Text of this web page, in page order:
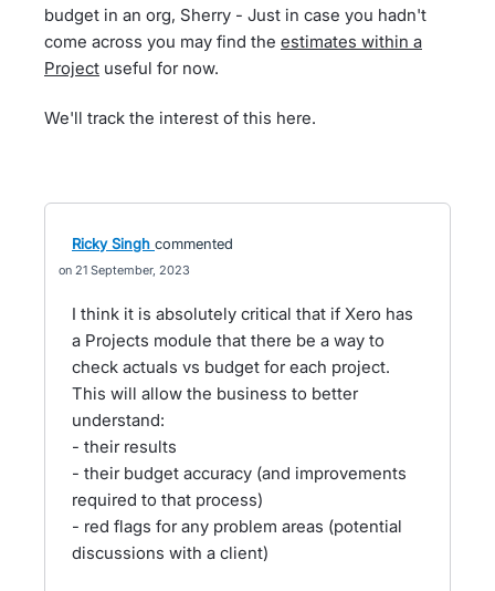
budget in an org, Sherry - Just in case you hadn't
come across you may find the estimates within a
Project useful for now.
We'll track the interest of this here.
Ricky Singh commented
21 September, 2023
I think it is absolutely critical that if Xero has
a Projects module that there be a way to
check actuals vs budget for each project.
This will allow the business to better
understand:
- their results
- their budget accuracy (and improvements
required to that process)
- red flags for any problem areas (potential
discussions with a client)